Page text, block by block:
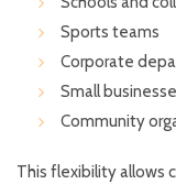
Sports teams
Corporate
Small
Community
This flexibility allows